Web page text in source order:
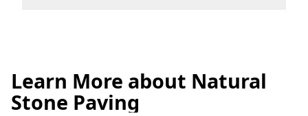
Learn More about Natural
Stone Paving